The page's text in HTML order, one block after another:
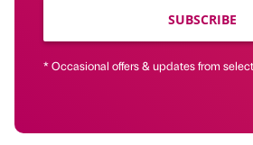
SUBSCRIBE
* Occasional offers & updates from